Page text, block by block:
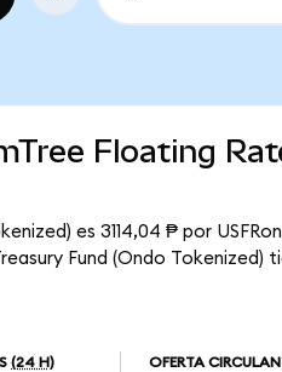
Floating
es 3114,04 ₱ por
Fund (Ondo Tokenized)
(24 H) OFERTA